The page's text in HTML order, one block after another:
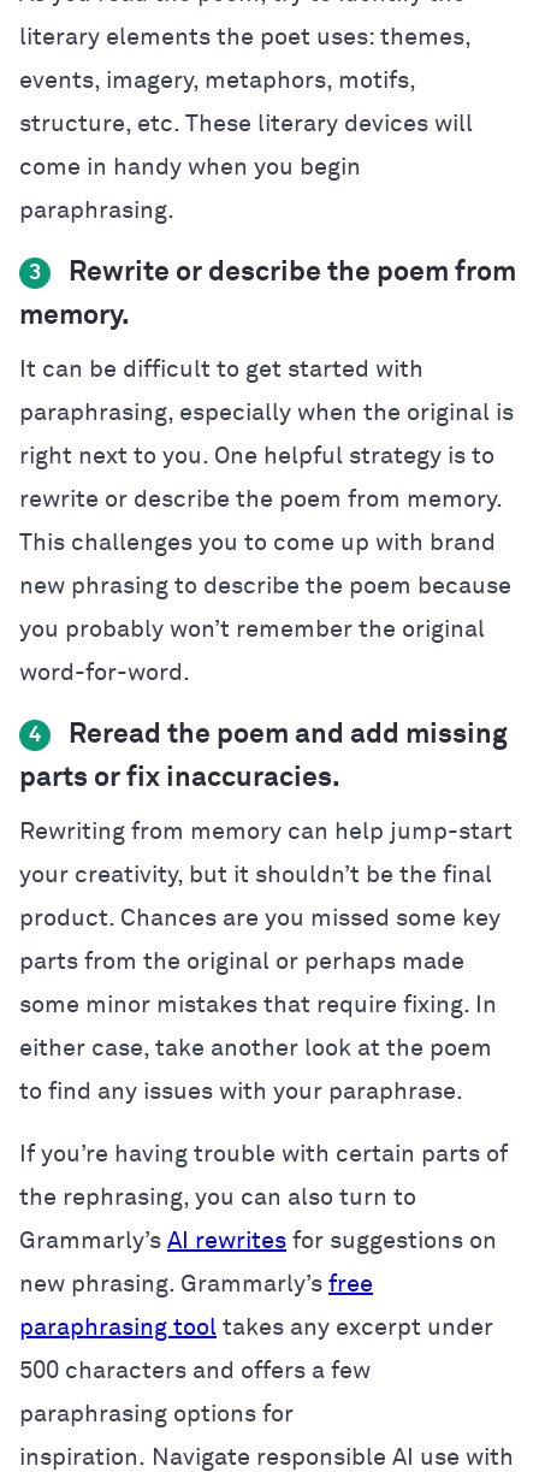
literary elements the poet uses: themes,
events, imagery, metaphors, motifs,
structure, etc. These literary devices will
come in handy when you begin
paraphrasing.
3
Rewrite or describe the poem from
memory.
It can be difficult to get started with
paraphrasing, especially when the original is
right next to you. One helpful strategy is to
rewrite or describe the poem from memory.
This challenges you to come up with brand
new phrasing to describe the poem because
you probably won’t remember the original
word-for-word.
4
Reread the poem and add missing
parts or fix inaccuracies.
Rewriting from memory can help jump-start
your creativity, but it shouldn’t be the final
product. Chances are you missed some key
parts from the original or perhaps made
some minor mistakes that require fixing. In
either case, take another look at the poem
to find any issues with your paraphrase.
If you’re having trouble with certain parts of
the rephrasing, you can also turn to
Grammarly’s AI rewrites for suggestions on
new phrasing. Grammarly’s free
paraphrasing tool takes any excerpt under
500 characters and offers a few
paraphrasing options for
inspiration. Navigate responsible AI use with